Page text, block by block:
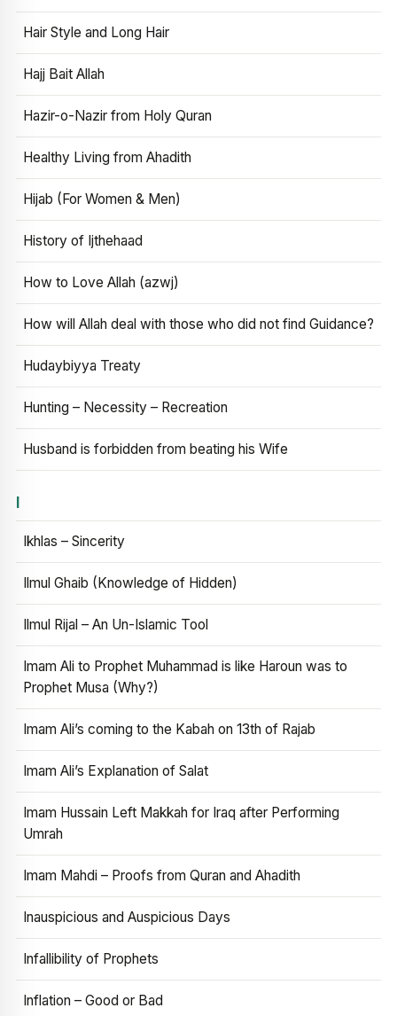
Hair Style and Long Hair
Hajj Bait Allah
Hazir-o-Nazir from Holy Quran
Healthy Living from Ahadith
Hijab (For Women & Men)
History of Ijthehaad
How to Love Allah (azwj)
How will Allah deal with those who did not find Guidance?
Hudaybiyya Treaty
Hunting – Necessity – Recreation
Husband is forbidden from beating his Wife
I
Ikhlas – Sincerity
Ilmul Ghaib (Knowledge of Hidden)
Ilmul Rijal – An Un-Islamic Tool
Imam Ali to Prophet Muhammad is like Haroun was to
Prophet Musa (Why?)
Imam Ali’s coming to the Kabah on 13th of Rajab
Imam Ali’s Explanation of Salat
Imam Hussain Left Makkah for Iraq after Performing
Umrah
Imam Mahdi – Proofs from Quran and Ahadith
Inauspicious and Auspicious Days
Infallibility of Prophets
Inflation – Good or Bad